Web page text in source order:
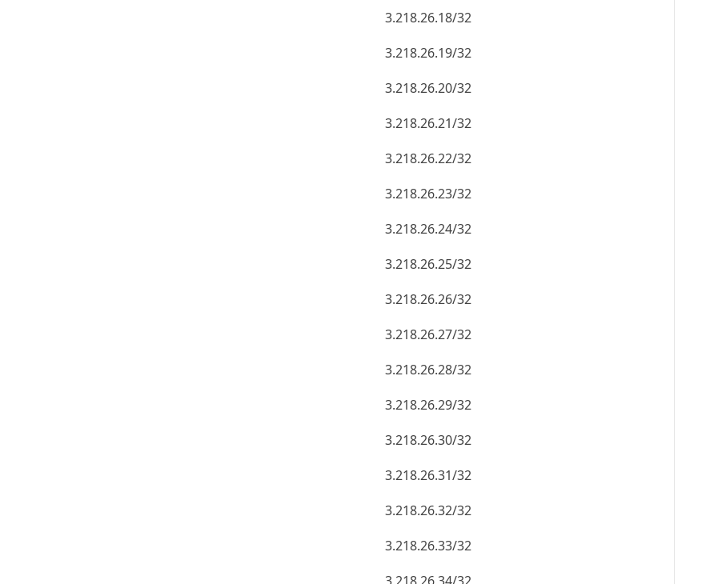
3.218.26.18/32
3.218.26.19/32
3.218.26.20/32
3.218.26.21/32
3.218.26.22/32
3.218.26.23/32
3.218.26.24/32
3.218.26.25/32
3.218.26.26/32
3.218.26.27/32
3.218.26.28/32
3.218.26.29/32
3.218.26.30/32
3.218.26.31/32
3.218.26.32/32
3.218.26.33/32